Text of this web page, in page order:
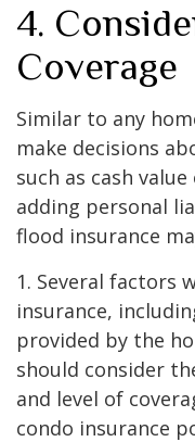
4.
Coverage
Similar to any
make decisions
such as cash
adding personal
flood insurance
1. Several factors
insurance,
provided by the
should consider
and level of
condo insurance